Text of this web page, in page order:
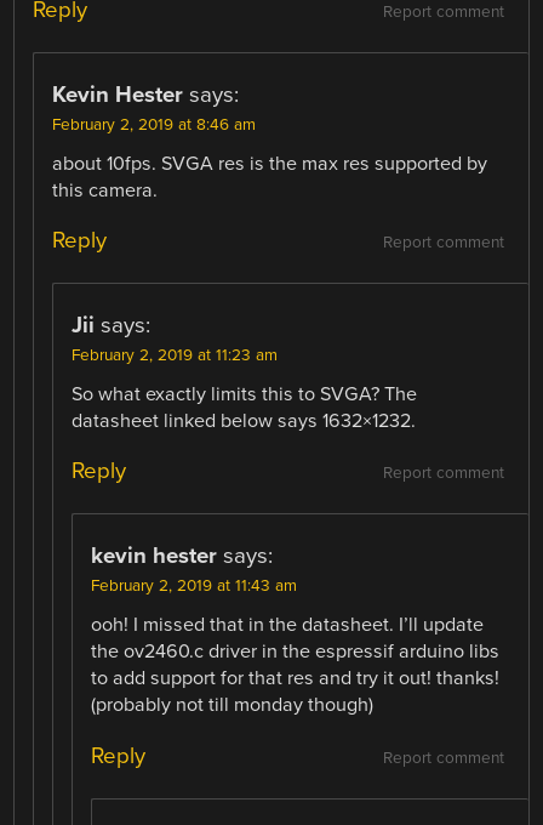
Report comment
Reply
Kevin Hester says:
February 2, 2019 at 8:46 am
about 10fps. SVGA res is the max res supported by
this camera.
Report comment
Reply
Jii says:
February 2, 2019 at 11:23 am
So what exactly limits this to SVGA? The
datasheet linked below says 1632×1232.
Report comment
Reply
kevin hester says:
February 2, 2019 at 11:43 am
ooh! I missed that in the datasheet. I’ll update
the ov2460.c driver in the espressif arduino libs
to add support for that res and try it out! thanks!
(probably not till monday though)
Report comment
Reply